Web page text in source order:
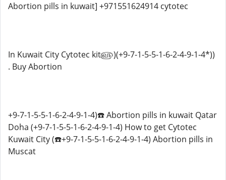
Abortion pills in kuwait] +971551624914 cytotec
In Kuwait City Cytotec kit௵)(+9-7-1-5-5-1-6-2-4-9-1-4*))
. Buy Abortion
+9-7-1-5-5-1-6-2-4-9-1-4)☎️ Abortion pills in kuwait Qatar
Doha (+9-7-1-5-5-1-6-2-4-9-1-4) How to get Cytotec
Kuwait City (☎️+9-7-1-5-5-1-6-2-4-9-1-4) Abortion pills in
Muscat